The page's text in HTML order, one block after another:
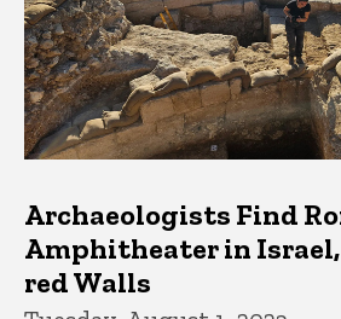
Archaeologists Find
Amphitheater in
red Walls